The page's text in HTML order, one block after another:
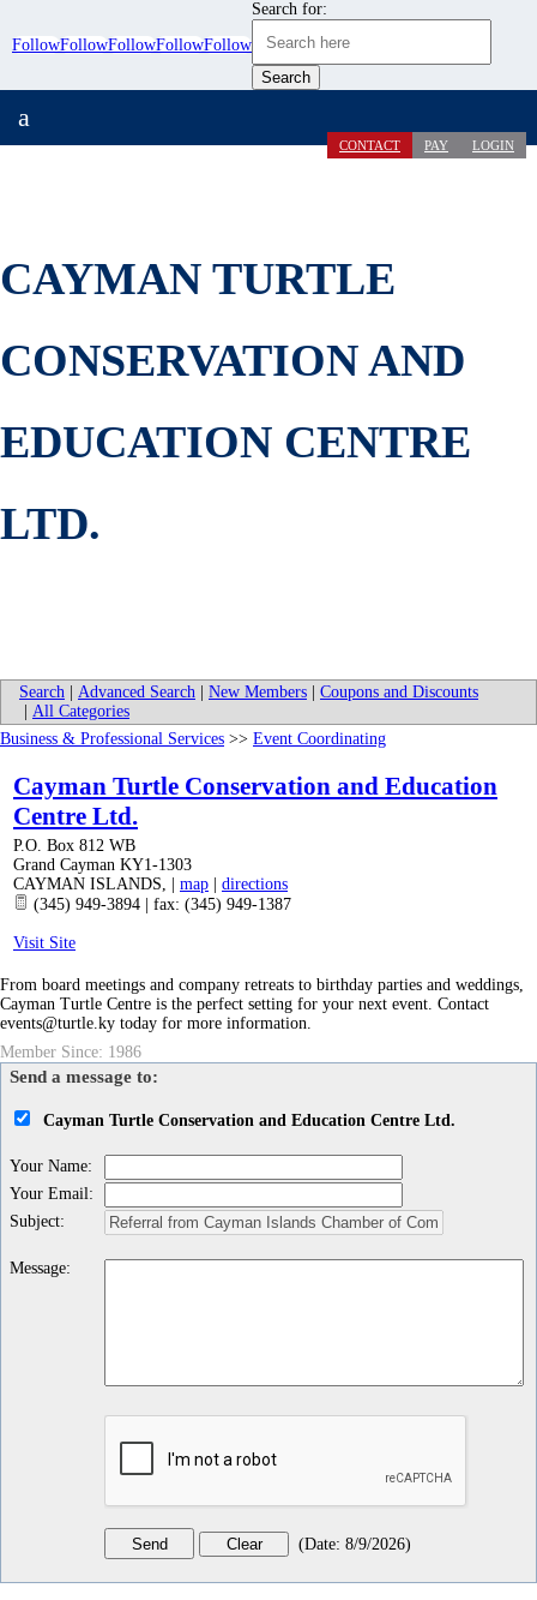
FollowFollowFollowFollowFollow
Search for:
CONTACT PAY LOGIN
a
CAYMAN TURTLE
CONSERVATION AND
EDUCATION CENTRE
LTD.
Search Advanced Search New Members
Coupons and Discounts
All Categories
Business & Professional Services >> Event Coordinating
Cayman Turtle Conservation and Education
Centre Ltd.
P.O. Box 812 WB
Grand Cayman KY1-1303
CAYMAN ISLANDS, map
directions
(345) 949-3894 | fax: (345) 949-1387
Visit Site
From board meetings and company retreats to birthday parties and weddings,
Cayman Turtle Centre is the perfect setting for your next event. Contact
events@turtle.ky today for more information.
Member Since: 1986
Send a message to:
Cayman Turtle Conservation and Education Centre Ltd.
Your Name:
Your Email:
Subject:
Message:
(Date: 8/9/2026)